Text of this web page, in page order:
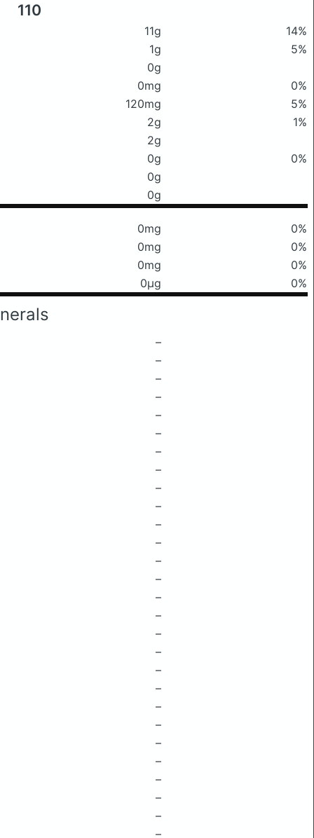
110
11g
14%
1g
5%
0g
0mg
0%
120mg
5%
2g
1%
2g
0g
0%
0g
0g
0mg
0%
0mg
0%
0mg
0%
0μg 0%
–
–
–
–
–
–
–
–
–
–
–
–
–
–
–
–
–
–
–
–
–
–
–
–
–
–
–
–